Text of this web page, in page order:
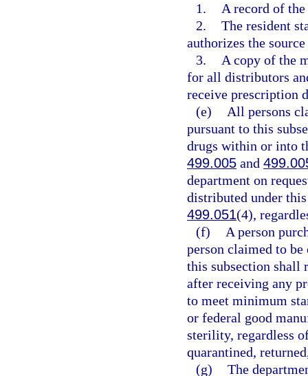
1.
A record of
2. The resident
authorizes the
3.
A copy of the
for all distributors
receive prescription
(e)
All persons
pursuant to this
drugs within or into
499.005 and
department on
distributed under
499.051(4),
(f)
A person
person claimed to
this subsection shall
after receiving any
to meet minimum
or federal good
sterility, regardless
quarantined,
(g) The